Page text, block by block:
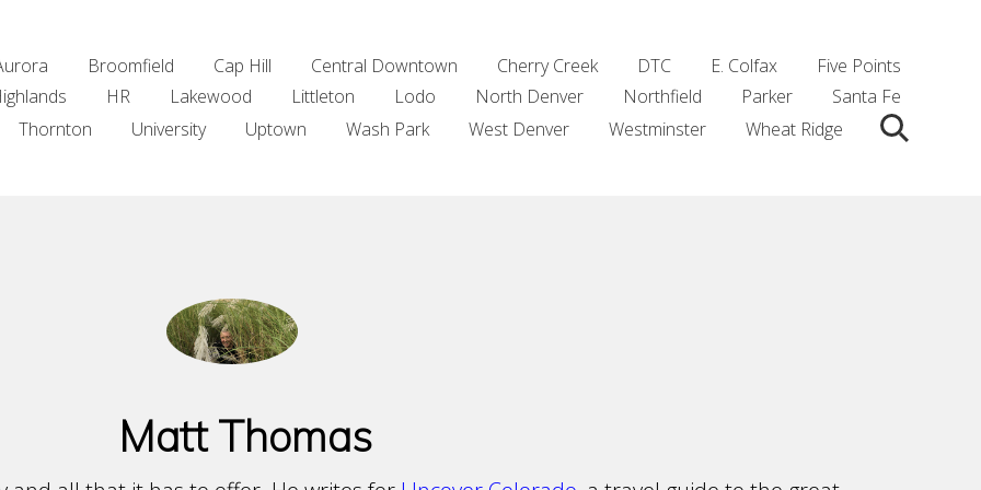
Broomfield Cap Hill Central Downtown Cherry Creek DTC E. Colfax
Five Points
HR Lakewood Littleton Lodo North Denver Northfield Parker
Santa Fe
Thornton University Uptown Wash Park West Denver Westminster Wheat Ridge Search
Matt Thomas